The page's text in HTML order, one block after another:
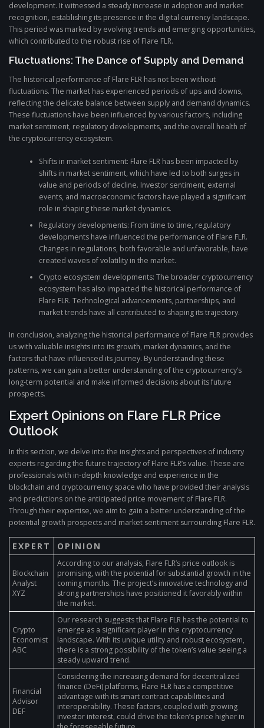
development. It witnessed a steady increase in adoption and market
recognition, establishing its presence in the digital currency landscape.
This period was marked by evolving trends and emerging opportunities,
which contributed to the robust rise of Flare FLR.
Fluctuations: The Dance of Supply and Demand
The historical performance of Flare FLR has not been without
fluctuations. The market has experienced periods of ups and downs,
reflecting the delicate balance between supply and demand dynamics.
These fluctuations have been influenced by various factors, including
market sentiment, regulatory developments, and the overall health of
the cryptocurrency ecosystem.
Shifts in market sentiment: Flare FLR has been impacted by
shifts in market sentiment, which have led to both surges in
value and periods of decline. Investor sentiment, external
events, and macroeconomic factors have played a significant
role in shaping these market dynamics.
Regulatory developments: From time to time, regulatory
developments have influenced the performance of Flare FLR.
Changes in regulations, both favorable and unfavorable, have
created waves of volatility in the market.
Crypto ecosystem developments: The broader cryptocurrency
ecosystem has also impacted the historical performance of
Flare FLR. Technological advancements, partnerships, and
market trends have all contributed to shaping its trajectory.
In conclusion, analyzing the historical performance of Flare FLR provides
us with valuable insights into its growth, market dynamics, and the
factors that have influenced its journey. By understanding these
patterns, we can gain a better understanding of the cryptocurrency’s
long-term potential and make informed decisions about its future
prospects.
Expert Opinions on Flare FLR Price
Outlook
In this section, we delve into the insights and perspectives of industry
experts regarding the future trajectory of Flare FLR’s value. These are
professionals with in-depth knowledge and experience in the
blockchain and cryptocurrency space who have provided their analysis
and predictions on the anticipated price movement of Flare FLR.
Through their expertise, we aim to gain a better understanding of the
potential growth prospects and market sentiment surrounding Flare FLR.
EXPERT OPINION
Blockchain
Analyst
XYZ
According to our analysis, Flare FLR’s price outlook is
promising, with the potential for substantial growth in the
coming months. The project’s innovative technology and
strong partnerships have positioned it favorably within
the market.
Crypto
Economist
ABC
Our research suggests that Flare FLR has the potential to
emerge as a significant player in the cryptocurrency
landscape. With its unique utility and robust ecosystem,
there is a strong possibility of the token’s value seeing a
steady upward trend.
Financial
Advisor
DEF
Considering the increasing demand for decentralized
finance (DeFi) platforms, Flare FLR has a competitive
advantage with its smart contract capabilities and
interoperability. These factors, coupled with growing
investor interest, could drive the token’s price higher in